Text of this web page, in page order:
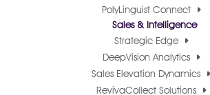
PolyLinguist Connect
Sales & Intelligence
Strategic Edge
DeepVision Analytics
Sales Elevation Dynamics
RevivaCollect Solutions